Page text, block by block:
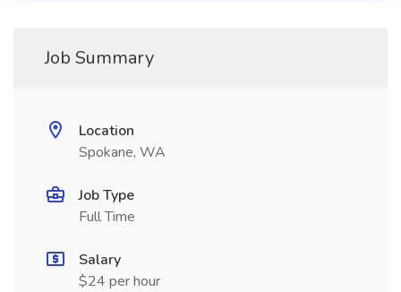
Job Summary
Location
Spokane, WA
Job Type
Full Time
Salary
$24 per hour